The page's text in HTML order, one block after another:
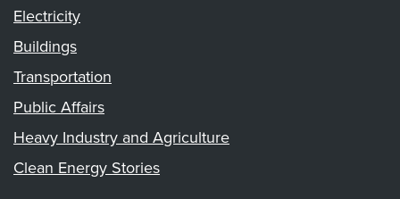
Electricity
Buildings
Transportation
Public Affairs
Heavy Industry and Agriculture
Clean Energy Stories